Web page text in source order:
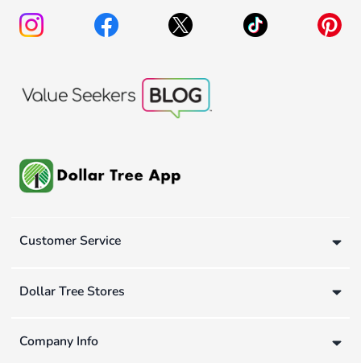
Customer Service
Dollar Tree Stores
Company Info